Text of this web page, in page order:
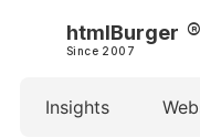
htmlBurger
Since 2007
Insights